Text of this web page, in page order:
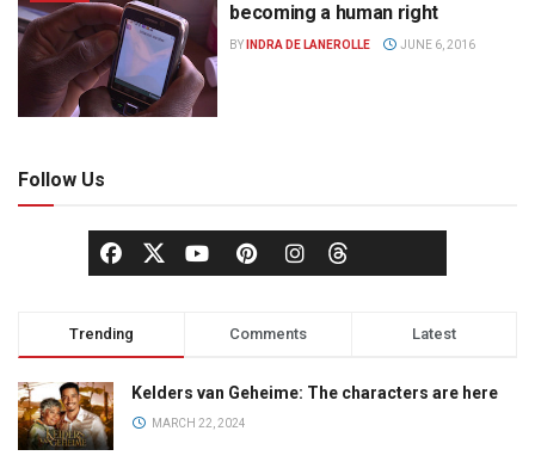
becoming a human right
BY INDRA DE LANEROLLE JUNE 6, 2016
Follow Us
Trending Comments Latest
Kelders van Geheime: The characters are here
MARCH 22, 2024